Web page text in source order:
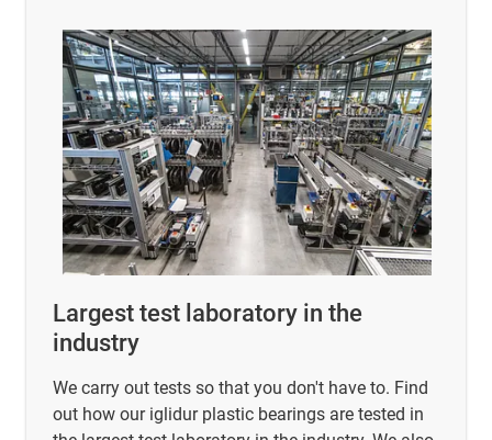
Largest test laboratory in the
industry
We carry out tests so that you don't have to. Find
out how our iglidur plastic bearings are tested in